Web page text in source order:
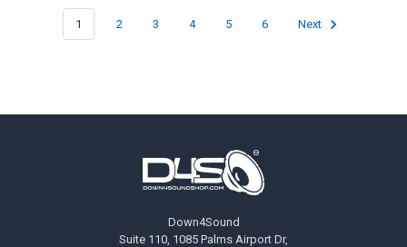
1 2 3 4 5 6 Next
Down4Sound
Suite 110, 1085 Palms Airport Dr,